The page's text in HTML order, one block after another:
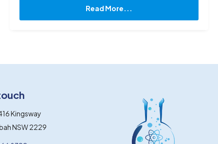
finishing up everyone’s leftovers from lunch. In a
way, you can say I am overqualified and doing it
Read More...
Kingsway
NSW 2229